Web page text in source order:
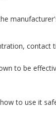
contact
to be
to use it